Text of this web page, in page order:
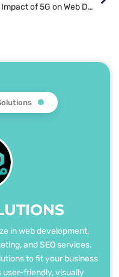
The Impact of 5G on Web Development: Faster Speeds, Enhanced UX, and New Possibilities in 2025
in web development,
and SEO services.
to fit your business
user-friendly, visually